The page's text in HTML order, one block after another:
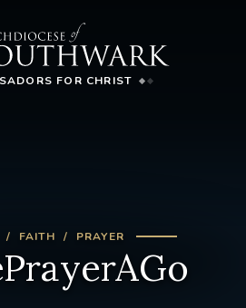
FOR CHRIST
FAITH PRAYER